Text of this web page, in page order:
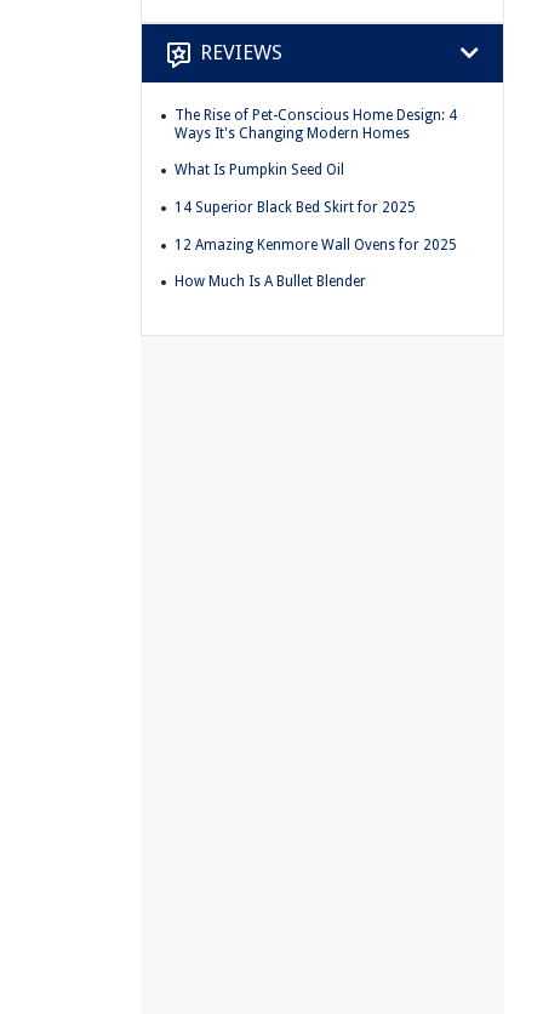
REVIEWS
The Rise of Pet-Conscious Home Design: 4
Ways It's Changing Modern Homes
What Is Pumpkin Seed Oil
14 Superior Black Bed Skirt for 2025
12 Amazing Kenmore Wall Ovens for 2025
How Much Is A Bullet Blender